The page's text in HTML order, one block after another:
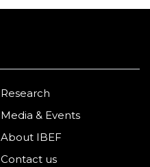
Research
Media & Events
About IBEF
Contact us